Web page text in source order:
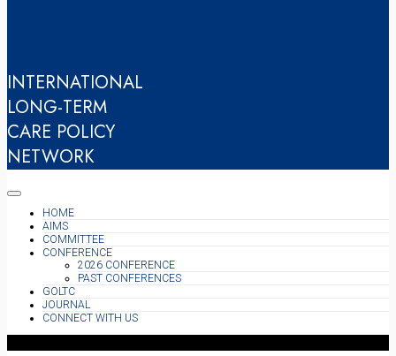
INTERNATIONAL
LONG-TERM
CARE POLICY
NETWORK
HOME
AIMS
COMMITTEE
CONFERENCE
2026 CONFERENCE
PAST CONFERENCES
GOLTC
JOURNAL
CONNECT WITH US